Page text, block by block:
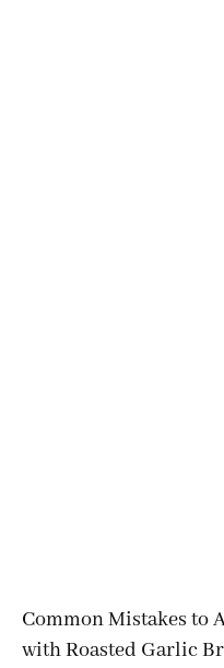
Common Mistakes to
with Roasted Garlic